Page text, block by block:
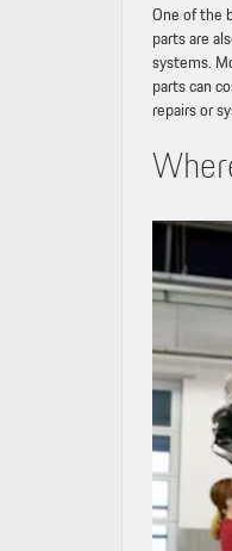
One of the
parts are
systems.
parts can
repairs or